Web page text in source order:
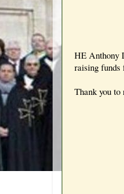
HE Anthony
raising funds
Thank you